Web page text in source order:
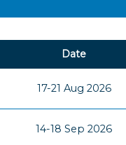
Date
17-21 Aug 2026
14-18 Sep 2026